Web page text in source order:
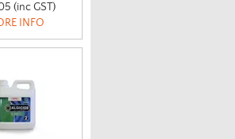
(inc GST)
INFO